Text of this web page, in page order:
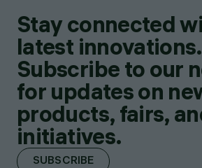
Stay connected
latest innovations.
Subscribe to our
for updates on
products, fairs,
initiatives.
SUBSCRIBE